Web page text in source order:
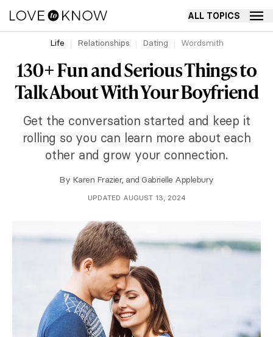
ALL TOPICS
Life Relationships Dating Wordsmith
130+ Fun and Serious Things to
Talk About With Your Boyfriend
Get the conversation started and keep it
rolling so you can learn more about each
other and grow your connection.
By Karen Frazier, andGabrielle Applebury
UPDATED AUGUST 13, 2024